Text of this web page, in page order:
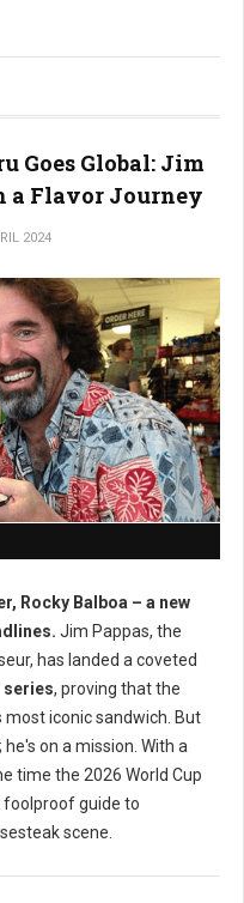
Goes Global: Jim
a Flavor Journey
2024
Rocky Balboa – a new
Jim Pappas, the
has landed a coveted
series, proving that the
iconic sandwich. But
on a mission. With a
time the 2026 World Cup
foolproof guide to
scene.